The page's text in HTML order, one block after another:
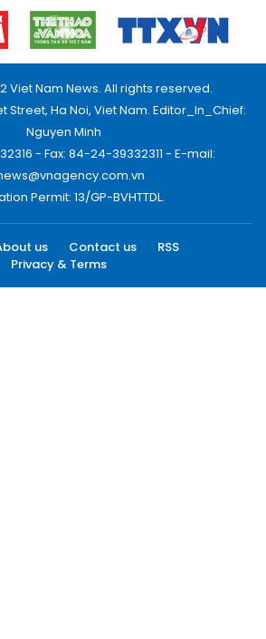
Viet Nam News. All rights reserved.
Street, Ha Noi, Viet Nam. Editor_In_Chief:
Nguyen Minh
- Fax: 84-24-39332311 - E-mail:
Permit: 13/GP-BVHTTDL.
us Contact us
RSS
Privacy & Terms